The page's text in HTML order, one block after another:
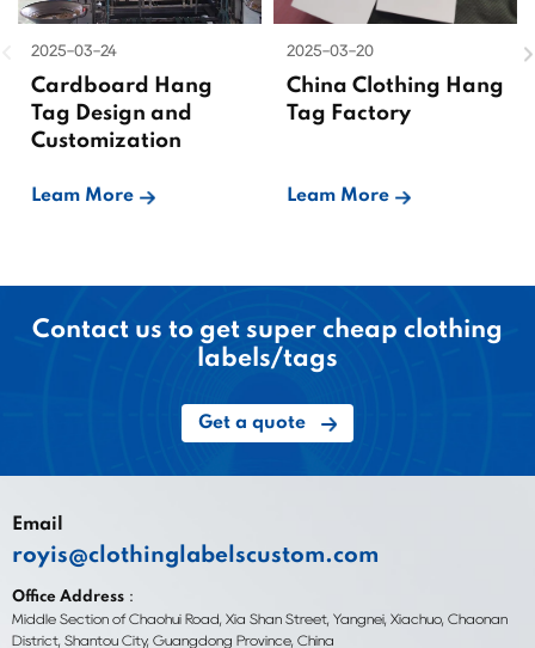
2025-03-24
Cardboard Hang
Tag Design and
Customization
Leam More
2025-03-20
China Clothing Hang
Tag Factory
Leam More
Contact us to get super cheap clothing
labels/tags
Get a quote
Email
royis@clothinglabelscustom.com
Office Address：
Middle Section of Chaohui Road, Xia Shan Street, Yangnei, Xiachuo, Chaonan
District, Shantou City, Guangdong Province, China